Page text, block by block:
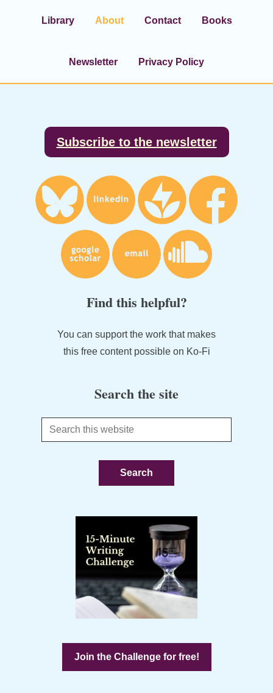
Library About Contact Books
Newsletter Privacy Policy
Subscribe to the newsletter
Find this helpful?
You can support the work that makes
this free content possible on Ko-Fi
Search the site
Search
this
Join the Challenge for free!